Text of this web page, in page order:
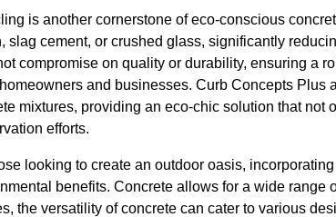
is another cornerstone of eco-conscious
slag cement, or crushed glass, significantly
compromise on quality or durability, ensuring a
and businesses. Curb Concepts
mixtures, providing an eco-chic solution that not
efforts.
looking to create an outdoor oasis,
benefits. Concrete allows for a wide range
the versatility of concrete can cater to various